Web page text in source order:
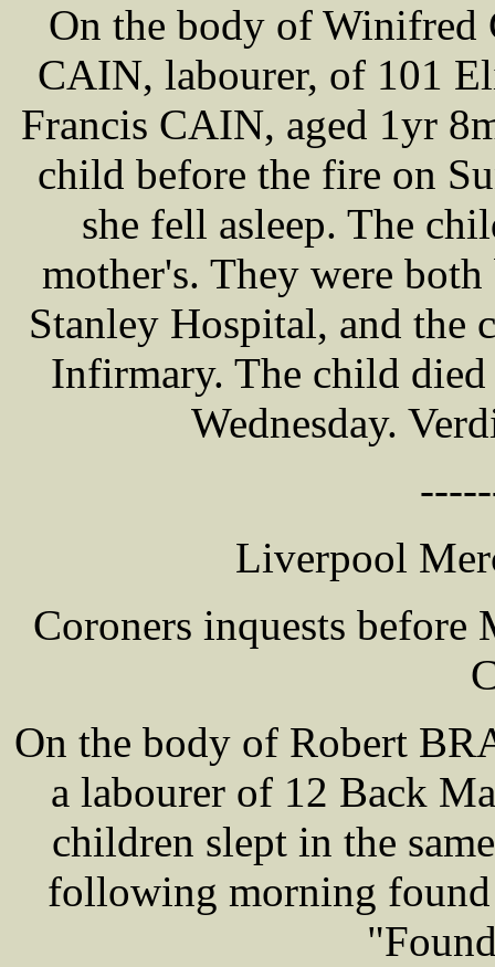
On the body of Winifred
CAIN, labourer, of 101
Francis CAIN, aged 1yr
child before the fire on
she fell asleep. The
mother's. They were
Stanley Hospital, and the
Infirmary. The child died
Wednesday.
Liverpool
Coroners inquests
On the body of Robert
a labourer of 12 Back
children slept in the
following morning found